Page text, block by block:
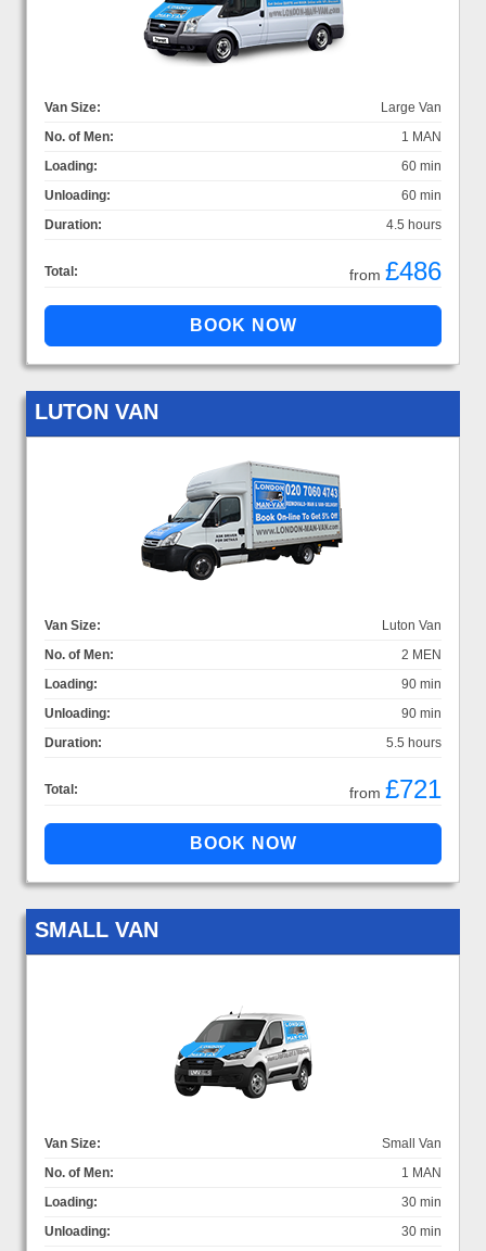
Van Size:
Large Van
No. of Men:
1 MAN
Loading:
60 min
Unloading:
60 min
Duration:
4.5 hours
Total: from £486
LUTON VAN
Van Size:
Luton Van
No. of Men:
2 MEN
Loading:
90 min
Unloading:
90 min
Duration:
5.5 hours
Total: from £721
SMALL VAN
Van Size:
Small Van
No. of Men:
1 MAN
Loading:
30 min
Unloading:
30 min